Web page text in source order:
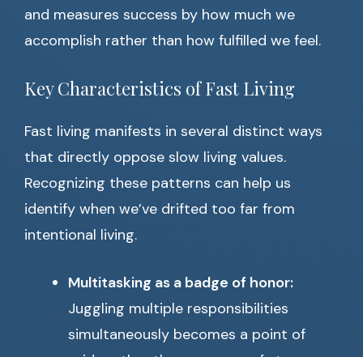
and measures success by how much we
accomplish rather than how fulfilled we feel.
Key Characteristics of Fast Living
Fast living manifests in several distinct ways
that directly oppose slow living values.
Recognizing these patterns can help us
identify when we’ve drifted too far from
intentional living.
Multitasking as a badge of honor:
Juggling multiple responsibilities
simultaneously becomes a point of